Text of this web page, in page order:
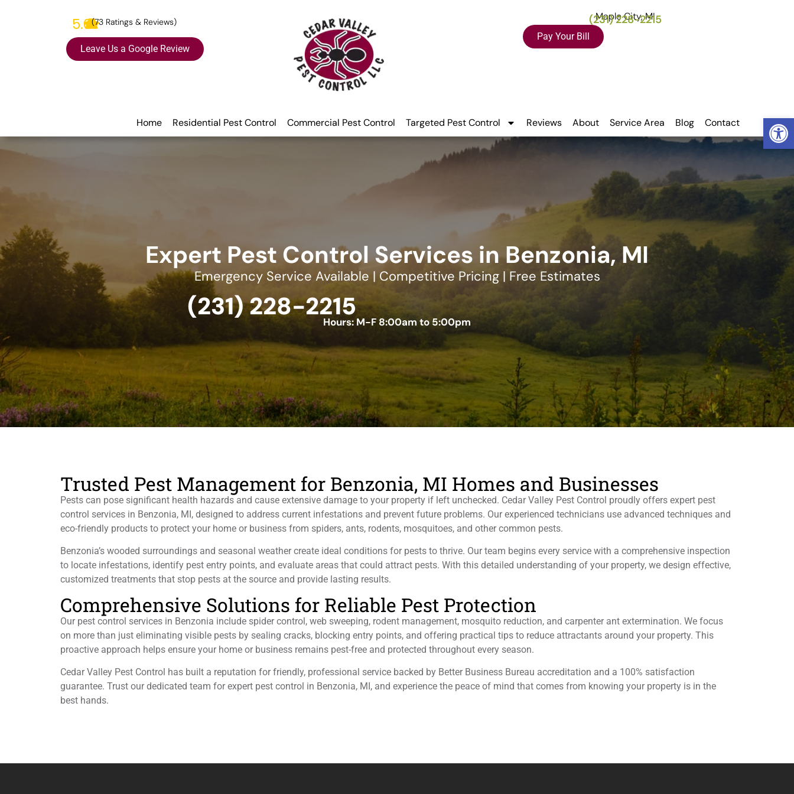
5.0(73 Ratings & Reviews)
Leave Us a Google Review
Maple City, MI
(231) 228-2215
Pay Your Bill
Home Residential Pest Control Commercial Pest Control Targeted Pest Control Reviews About Service Area Blog Contact
Expert Pest Control Services in Benzonia, MI
Emergency Service Available | Competitive Pricing | Free Estimates
(231) 228-2215
Hours: M-F 8:00am to 5:00pm
Trusted Pest Management for Benzonia, MI Homes and Businesses
Pests can pose significant health hazards and cause extensive damage to your property if left unchecked. Cedar Valley Pest Control proudly offers expert pest
control services in Benzonia, MI, designed to address current infestations and prevent future problems. Our experienced technicians use advanced techniques and
eco-friendly products to protect your home or business from spiders, ants, rodents, mosquitoes, and other common pests.
Benzonia’s wooded surroundings and seasonal weather create ideal conditions for pests to thrive. Our team begins every service with a comprehensive inspection
to locate infestations, identify pest entry points, and evaluate areas that could attract pests. With this detailed understanding of your property, we design effective,
customized treatments that stop pests at the source and provide lasting results.
Comprehensive Solutions for Reliable Pest Protection
Our pest control services in Benzonia include spider control, web sweeping, rodent management, mosquito reduction, and carpenter ant extermination. We focus
on more than just eliminating visible pests by sealing cracks, blocking entry points, and offering practical tips to reduce attractants around your property. This
proactive approach helps ensure your home or business remains pest-free and protected throughout every season.
Cedar Valley Pest Control has built a reputation for friendly, professional service backed by Better Business Bureau accreditation and a 100% satisfaction
guarantee. Trust our dedicated team for expert pest control in Benzonia, MI, and experience the peace of mind that comes from knowing your property is in the
best hands.